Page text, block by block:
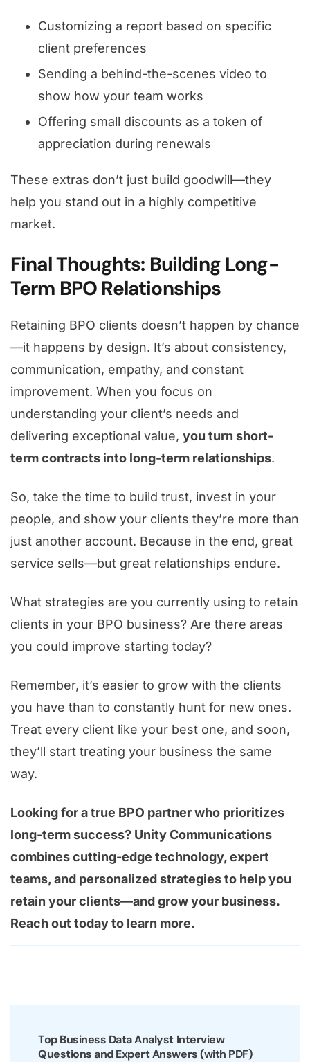
Customizing a report based on specific
client preferences
Sending a behind-the-scenes video to
show how your team works
Offering small discounts as a token of
appreciation during renewals
These extras don’t just build goodwill—they
help you stand out in a highly competitive
market.
Final Thoughts: Building Long-
Term BPO Relationships
Retaining BPO clients doesn’t happen by chance
—it happens by design. It’s about consistency,
communication, empathy, and constant
improvement. When you focus on
understanding your client’s needs and
delivering exceptional value, you turn short-
term contracts into long-term relationships.
So, take the time to build trust, invest in your
people, and show your clients they’re more than
just another account. Because in the end, great
service sells—but great relationships endure.
What strategies are you currently using to retain
clients in your BPO business? Are there areas
you could improve starting today?
Remember, it’s easier to grow with the clients
you have than to constantly hunt for new ones.
Treat every client like your best one, and soon,
they’ll start treating your business the same
way.
Looking for a true BPO partner who prioritizes
long-term success? Unity Communications
combines cutting-edge technology, expert
teams, and personalized strategies to help you
retain your clients—and grow your business.
Reach out today to learn more.
Navigation
Top Business Data Analyst Interview
Questions and Expert Answers (with PDF)